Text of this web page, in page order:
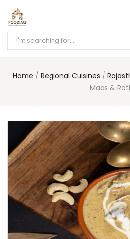
Home Regional Cuisines
Maas & Roti